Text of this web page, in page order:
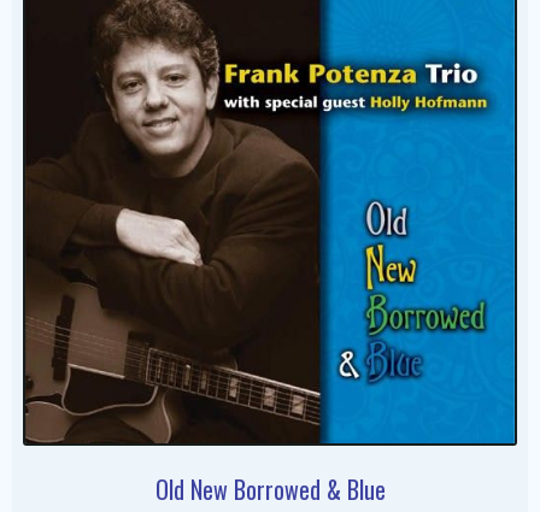
Old New Borrowed & Blue